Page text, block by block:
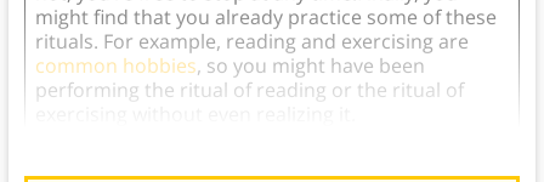
might find that you already practice some of these
rituals. For example, reading and exercising are
common hobbies, so you might have been
performing the ritual of reading or the ritual of